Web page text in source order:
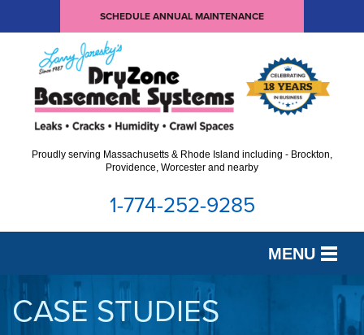
SCHEDULE ANNUAL MAINTENANCE
Proudly serving Massachusetts & Rhode Island including - Brockton,
Providence, Worcester and nearby
1-774-252-9285
MENU
SERVICES
CASE STUDIES